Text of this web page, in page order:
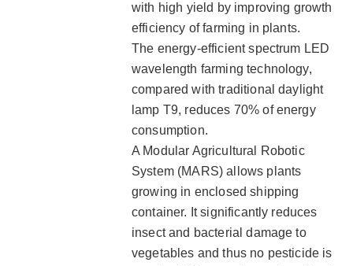
with high yield by improving growth
efficiency of farming in plants.
The energy-efficient spectrum LED
wavelength farming technology,
compared with traditional daylight
lamp T9, reduces 70% of energy
consumption.
A Modular Agricultural Robotic
System (MARS) allows plants
growing in enclosed shipping
container. It significantly reduces
insect and bacterial damage to
vegetables and thus no pesticide is